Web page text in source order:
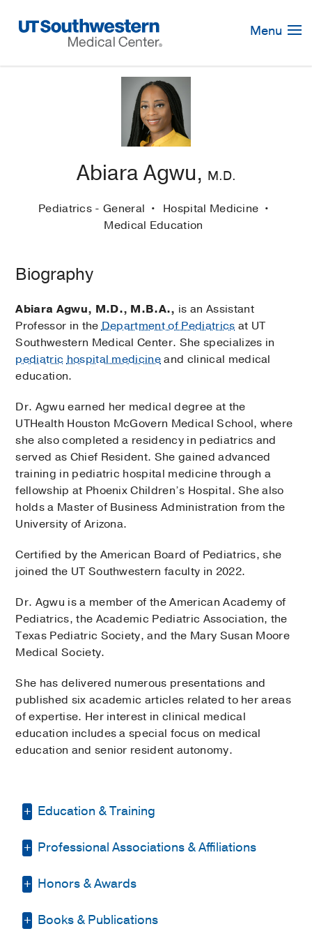
Navigation
Menu
Abiara Agwu, M.D.
Pediatrics - General
Hospital Medicine
Medical Education
Biography
Abiara Agwu, M.D., M.B.A., is an Assistant
Professor in theDepartment of Pediatrics at UT
Southwestern Medical Center. She specializes in
pediatric hospital medicineand clinical medical
education.
Dr. Agwu earned her medical degree at the
UTHealth Houston McGovern Medical School, where
she also completed a residency in pediatrics and
served as Chief Resident. She gained advanced
training in pediatric hospital medicine through a
fellowship at Phoenix Children’s Hospital. She also
holds a Master of Business Administration from the
University of Arizona.
Certified by the American Board of Pediatrics, she
joined the UT Southwestern faculty in 2022.
Dr. Agwu is a member of the American Academy of
Pediatrics, the Academic Pediatric Association, the
Texas Pediatric Society, and the Mary Susan Moore
Medical Society.
She has delivered numerous presentations and
published six academic articles related to her areas
of expertise. Her interest in clinical medical
education includes a special focus on medical
education and senior resident autonomy.
Education & Training
Medical Education -McGovern Medical
Science Center at Houston
2022) , Master of Business Administration
Professional Associations & Affiliations
American Academy of Pediatrics
Honors & Awards
Dean’s List, Master of Business
Books & Publications